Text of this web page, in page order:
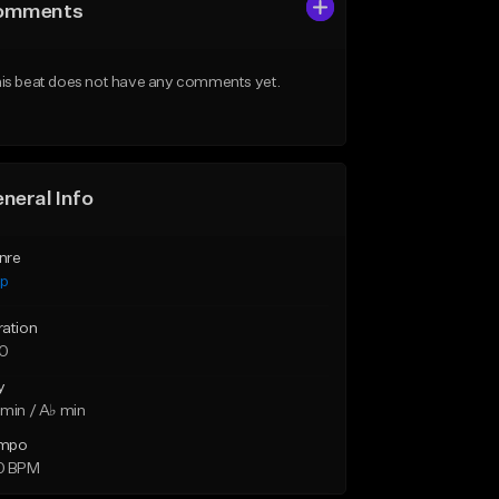
beat does not have any comments yet.
Info
/ A♭ min
BPM